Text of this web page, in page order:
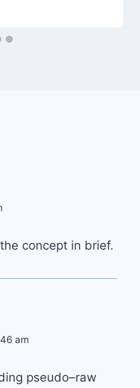
concept in brief.
am
pseudo–raw